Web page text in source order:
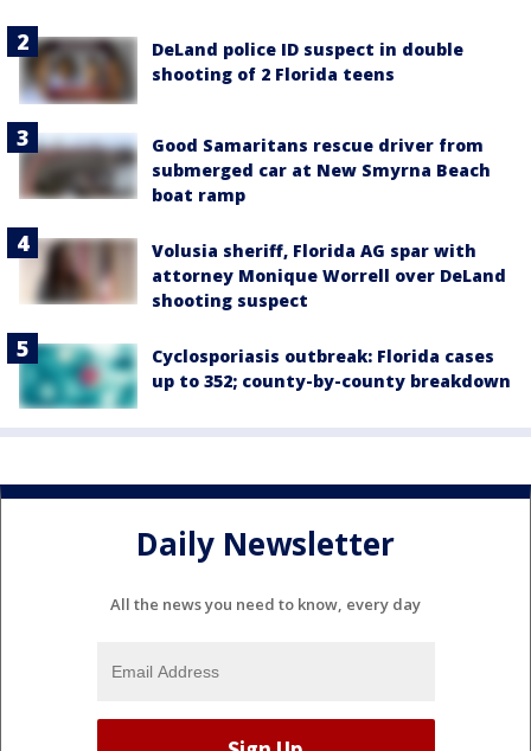
DeLand police ID suspect in double
shooting of 2 Florida teens
Good Samaritans rescue driver from
submerged car at New Smyrna Beach
boat ramp
Volusia sheriff, Florida AG spar with
attorney Monique Worrell over DeLand
shooting suspect
Cyclosporiasis outbreak: Florida cases
up to 352; county-by-county breakdown
Daily Newsletter
All the news you need to know, every day